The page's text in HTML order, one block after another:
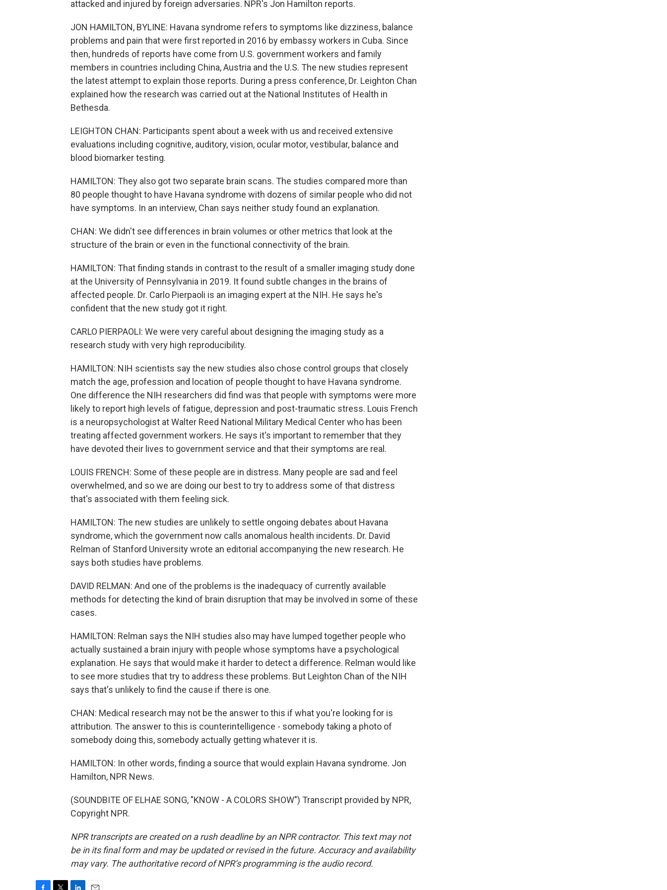
attacked and injured by foreign adversaries. NPR's Jon Hamilton reports.
JON HAMILTON, BYLINE: Havana syndrome refers to symptoms like dizziness, balance
problems and pain that were first reported in 2016 by embassy workers in Cuba. Since
then, hundreds of reports have come from U.S. government workers and family
members in countries including China, Austria and the U.S. The new studies represent
the latest attempt to explain those reports. During a press conference, Dr. Leighton Chan
explained how the research was carried out at the National Institutes of Health in
Bethesda.
LEIGHTON CHAN: Participants spent about a week with us and received extensive
evaluations including cognitive, auditory, vision, ocular motor, vestibular, balance and
blood biomarker testing.
HAMILTON: They also got two separate brain scans. The studies compared more than
80 people thought to have Havana syndrome with dozens of similar people who did not
have symptoms. In an interview, Chan says neither study found an explanation.
CHAN: We didn't see differences in brain volumes or other metrics that look at the
structure of the brain or even in the functional connectivity of the brain.
HAMILTON: That finding stands in contrast to the result of a smaller imaging study done
at the University of Pennsylvania in 2019. It found subtle changes in the brains of
affected people. Dr. Carlo Pierpaoli is an imaging expert at the NIH. He says he's
confident that the new study got it right.
CARLO PIERPAOLI: We were very careful about designing the imaging study as a
research study with very high reproducibility.
HAMILTON: NIH scientists say the new studies also chose control groups that closely
match the age, profession and location of people thought to have Havana syndrome.
One difference the NIH researchers did find was that people with symptoms were more
likely to report high levels of fatigue, depression and post-traumatic stress. Louis French
is a neuropsychologist at Walter Reed National Military Medical Center who has been
treating affected government workers. He says it's important to remember that they
have devoted their lives to government service and that their symptoms are real.
LOUIS FRENCH: Some of these people are in distress. Many people are sad and feel
overwhelmed, and so we are doing our best to try to address some of that distress
that's associated with them feeling sick.
HAMILTON: The new studies are unlikely to settle ongoing debates about Havana
syndrome, which the government now calls anomalous health incidents. Dr. David
Relman of Stanford University wrote an editorial accompanying the new research. He
says both studies have problems.
DAVID RELMAN: And one of the problems is the inadequacy of currently available
methods for detecting the kind of brain disruption that may be involved in some of these
cases.
HAMILTON: Relman says the NIH studies also may have lumped together people who
actually sustained a brain injury with people whose symptoms have a psychological
explanation. He says that would make it harder to detect a difference. Relman would like
to see more studies that try to address these problems. But Leighton Chan of the NIH
says that's unlikely to find the cause if there is one.
CHAN: Medical research may not be the answer to this if what you're looking for is
attribution. The answer to this is counterintelligence - somebody taking a photo of
somebody doing this, somebody actually getting whatever it is.
HAMILTON: In other words, finding a source that would explain Havana syndrome. Jon
Hamilton, NPR News.
(SOUNDBITE OF ELHAE SONG, "KNOW - A COLORS SHOW") Transcript provided by NPR,
Copyright NPR.
NPR transcripts are created on a rush deadline by an NPR contractor. This text may not
be in its final form and may be updated or revised in the future. Accuracy and availability
may vary. The authoritative record of NPR’s programming is the audio record.